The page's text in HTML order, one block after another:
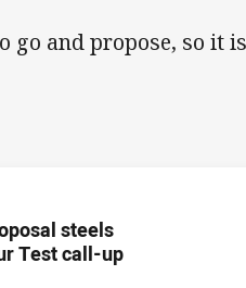
go and propose, so it
steels
Test call-up